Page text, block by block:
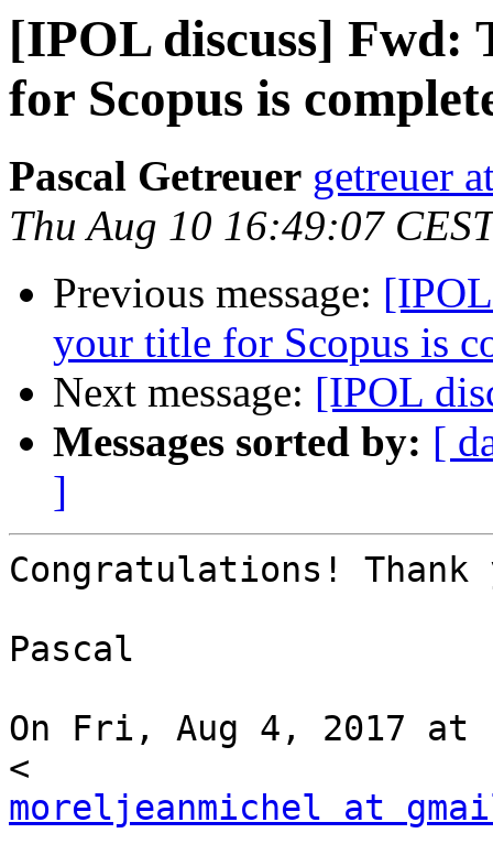
[IPOL discuss] Fwd:
for Scopus is
Pascal Getreuer getreuer
Thu Aug 10 16:49:07
Previous message:
your title for Scopus is
Next message: [IPOL
Messages sorted by: [
]
Congratulations!
Pascal
On Fri, Aug 4, 2017 at
moreljeanmichel at